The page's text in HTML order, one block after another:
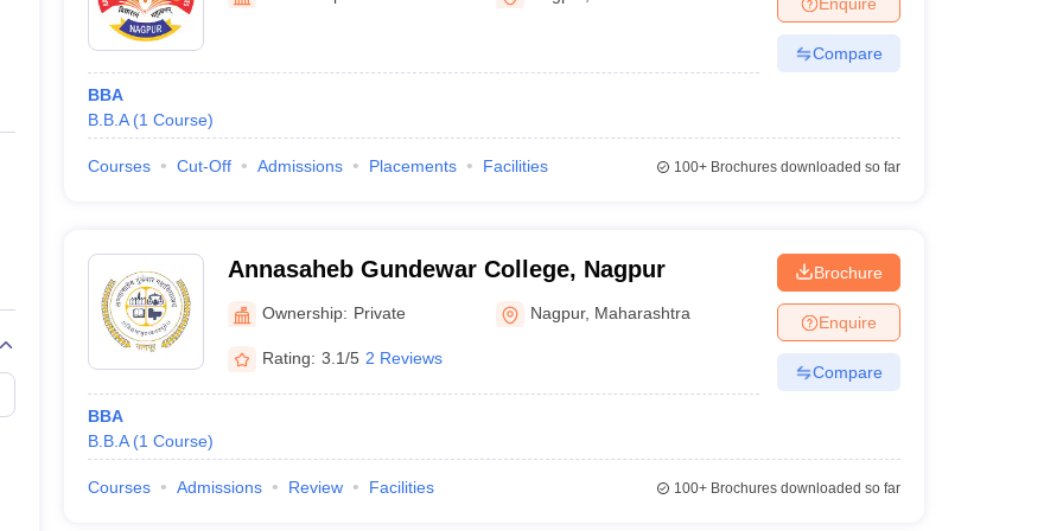
Private Degree Colleges in Gurgaon Private Degree Colleges in VaranasiPrivate Degree Colleges in
IIT JAM E-books and Sample Papers
BBA
B.B.A (1 Course)
Compare
Courses Cut-Off Admissions Placements Facilities 100+Brochures downloaded so far
Annasaheb Gundewar College, Nagpur
Ownership: Private Nagpur, Maharashtra
Rating: 3.1/5 2 Reviews
BBA
B.B.A (1 Course)
Brochure
Enquire
Compare
Courses Admissions Review Facilities 100+Brochures downloaded so far